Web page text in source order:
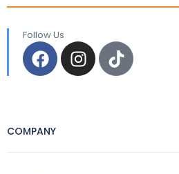
Follow Us
COMPANY